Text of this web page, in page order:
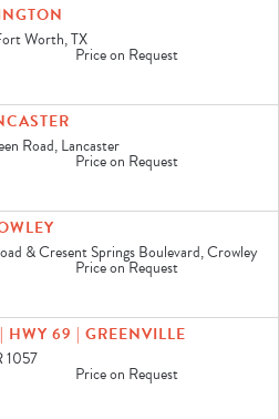
Worth, TX
Price on Request
Road, Lancaster
Price on Request
& Cresent Springs Boulevard, Crowley
Price on Request
HWY 69 | GREENVILLE
1057
Price on Request